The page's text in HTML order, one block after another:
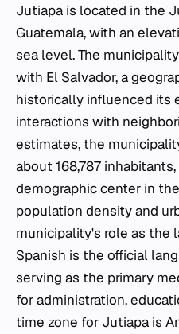
Jutiapa is located in the
Guatemala, with an
sea level. The
with El Salvador, a
historically influenced its
interactions with
estimates, the
about 168,787
demographic center in
population density and
municipality's role as the
Spanish is the official
serving as the primary
for administration,
time zone for Jutiapa is